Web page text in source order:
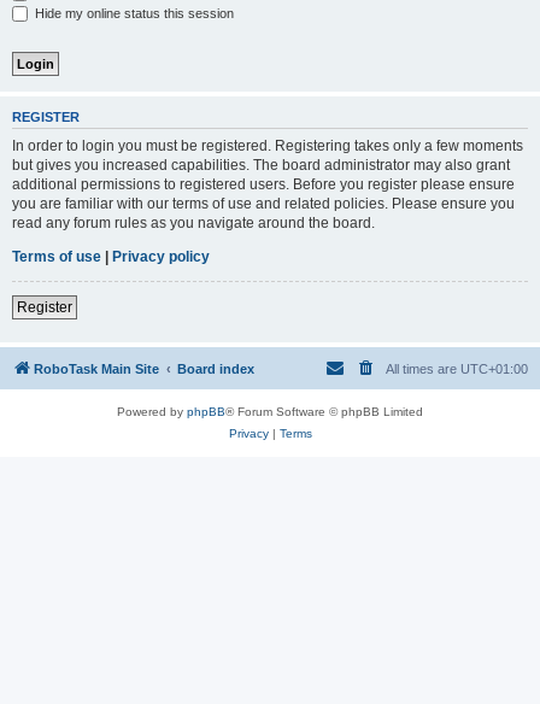
Hide my online status this session
REGISTER
In order to login you must be registered. Registering takes only a few moments
but gives you increased capabilities. The board administrator may also grant
additional permissions to registered users. Before you register please ensure
you are familiar with our terms of use and related policies. Please ensure you
read any forum rules as you navigate around the board.
Terms of use | Privacy policy
Register
RoboTask Main Site Board index All times are UTC+01:00
Powered by phpBB® Forum Software © phpBB Limited
Privacy| Terms